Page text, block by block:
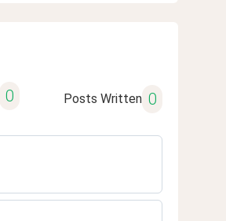
0 Posts Written 0